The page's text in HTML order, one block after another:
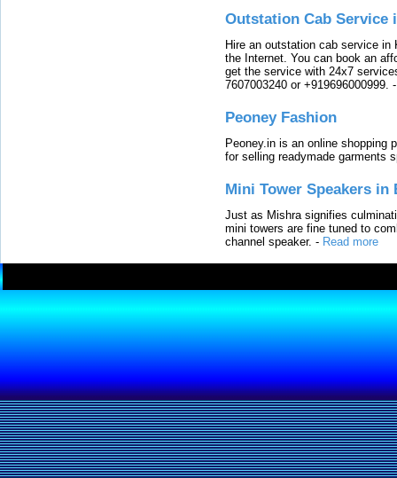
Outstation Cab Service
Hire an outstation cab service
the Internet. You can book an
get the service with 24x7
7607003240 or +919696000999.
Peoney Fashion
Peoney.in is an online shopping
for selling readymade garments
Mini Tower Speakers in
Just as Mishra signifies
mini towers are fine tuned to
channel speaker. - Read more